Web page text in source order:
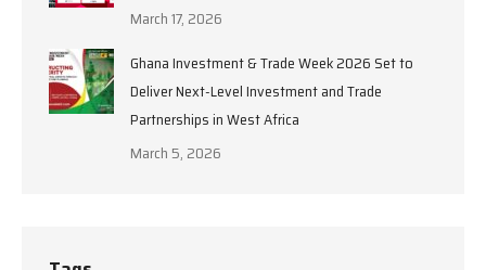
March 17, 2026
Ghana Investment & Trade Week 2026 Set to
Deliver Next-Level Investment and Trade
Partnerships in West Africa
March 5, 2026